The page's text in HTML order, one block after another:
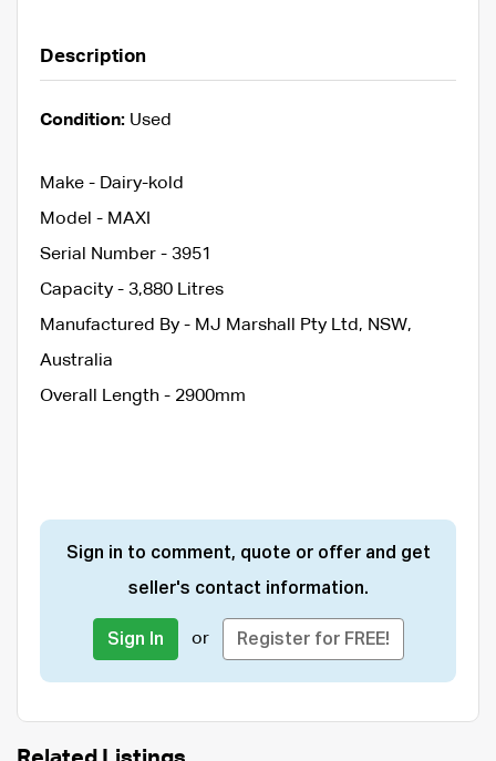
Description
Condition: Used
Make - Dairy-kold
Model - MAXI
Serial Number - 3951
Capacity - 3,880 Litres
Manufactured By - MJ Marshall Pty Ltd, NSW,
Australia
Overall Length - 2900mm
Sign in to comment, quote or offer and get
seller's contact information.
Sign In or Register for FREE!